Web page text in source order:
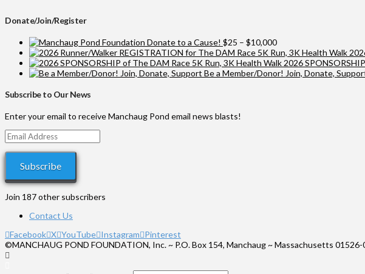
Donate/Join/Register
Donate to a Cause! $25 – $10,000Price
range:
$25
through
2026
Be a Member/Donor! Join, Donate,
Subscribe to Our News
Enter your email to receive Manchaug Pond email news blasts!
Email
Address
Subscribe
Join 187 other subscribers
Contact Us
Facebook X YouTube Instagram Pinterest
©MANCHAUG POND FOUNDATION, Inc. ~ P.O. Box 154, Manchaug ~ Massachusetts